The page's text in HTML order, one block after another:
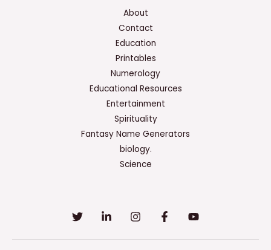
About
Contact
Education
Printables
Numerology
Educational Resources
Entertainment
Spirituality
Fantasy Name Generators
biology.
Science